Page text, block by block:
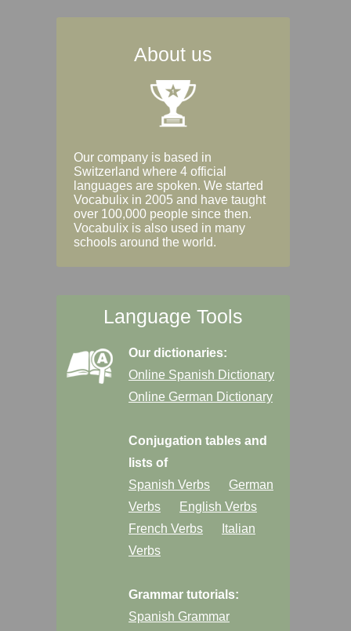
About us
Our company is based in
Switzerland where 4 official
languages are spoken. We started
Vocabulix in 2005 and have taught
over 100,000 people since then.
Vocabulix is also used in many
schools around the world.
Language Tools
Our dictionaries:
Online Spanish Dictionary
Online German Dictionary
Conjugation tables and
lists of
Spanish Verbs
German
Verbs
English Verbs
French Verbs
Italian
Verbs
Grammar tutorials:
Spanish Grammar